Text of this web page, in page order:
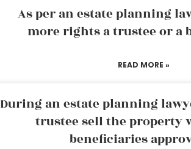
As per an estate planning
more rights a trustee or a
READ MORE »
During an estate planning
trustee sell the property
beneficiaries